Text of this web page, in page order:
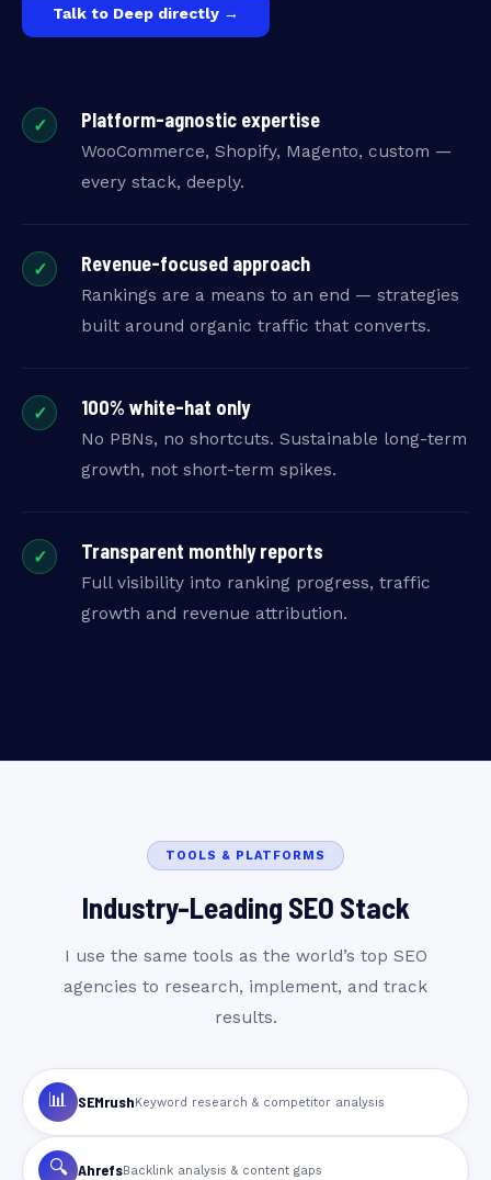
Talk to Deep directly →
✓ Platform-agnostic expertise
WooCommerce, Shopify, Magento, custom —
every stack, deeply.
✓ Revenue-focused approach
Rankings are a means to an end — strategies
built around organic traffic that converts.
✓ 100% white-hat only
No PBNs, no shortcuts. Sustainable long-term
growth, not short-term spikes.
✓ Transparent monthly reports
Full visibility into ranking progress, traffic
growth and revenue attribution.
TOOLS & PLATFORMS
Industry-Leading SEO Stack
I use the same tools as the world’s top SEO
agencies to research, implement, and track
results.
📊 SEMrushKeyword research & competitor analysis
🔍 AhrefsBacklink analysis & content gaps